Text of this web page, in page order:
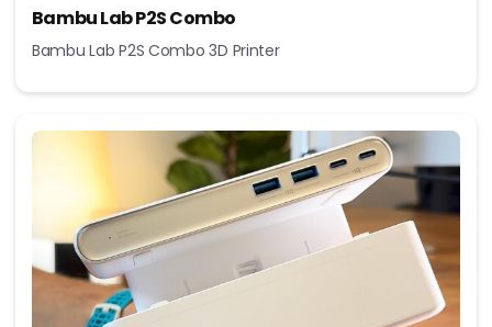
Bambu Lab P2S Combo
Bambu Lab P2S Combo 3D Printer